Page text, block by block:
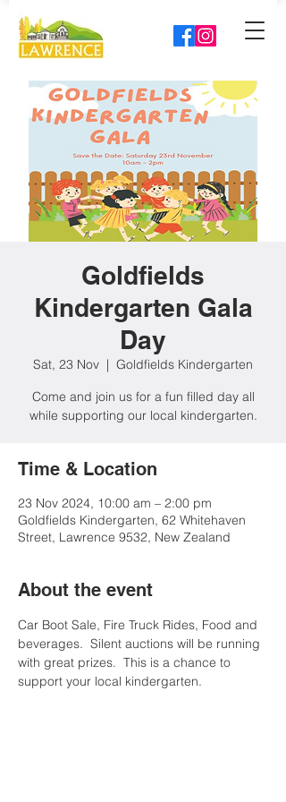
Goldfields
Kindergarten Gala
Day
Sat, 23 Nov
  |
Goldfields Kindergarten
Come and join us for a fun filled day all
while supporting our local kindergarten.
Time & Location
23 Nov 2024, 10:00 am – 2:00 pm
Goldfields Kindergarten, 62 Whitehaven
Street, Lawrence 9532, New Zealand
About the event
Car Boot Sale, Fire Truck Rides, Food and
beverages.  Silent auctions will be running
with great prizes.  This is a chance to
support your local kindergarten.